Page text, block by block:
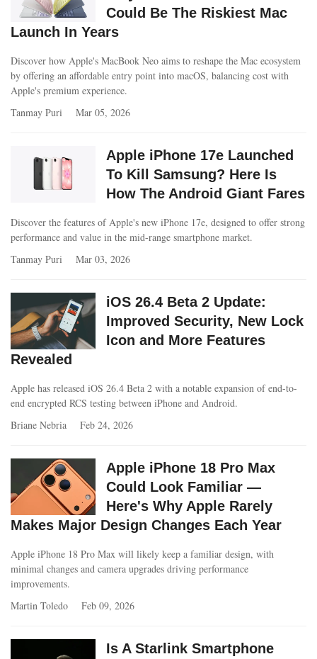
Could Be The Riskiest Mac
Launch In Years
Discover how Apple's MacBook Neo aims to reshape the Mac ecosystem
by offering an affordable entry point into macOS, balancing cost with
Apple's premium experience.
Tanmay Puri
Mar 05, 2026
Apple iPhone 17e Launched
To Kill Samsung? Here Is
How The Android Giant Fares
Discover the features of Apple's new iPhone 17e, designed to offer strong
performance and value in the mid-range smartphone market.
Tanmay Puri
Mar 03, 2026
iOS 26.4 Beta 2 Update:
Improved Security, New Lock
Icon and More Features
Revealed
Apple has released iOS 26.4 Beta 2 with a notable expansion of end-to-
end encrypted RCS testing between iPhone and Android.
Briane Nebria
Feb 24, 2026
Apple iPhone 18 Pro Max
Could Look Familiar —
Here's Why Apple Rarely
Makes Major Design Changes Each Year
Apple iPhone 18 Pro Max will likely keep a familiar design, with
minimal changes and camera upgrades driving performance
improvements.
Martin Toledo
Feb 09, 2026
Is A Starlink Smartphone